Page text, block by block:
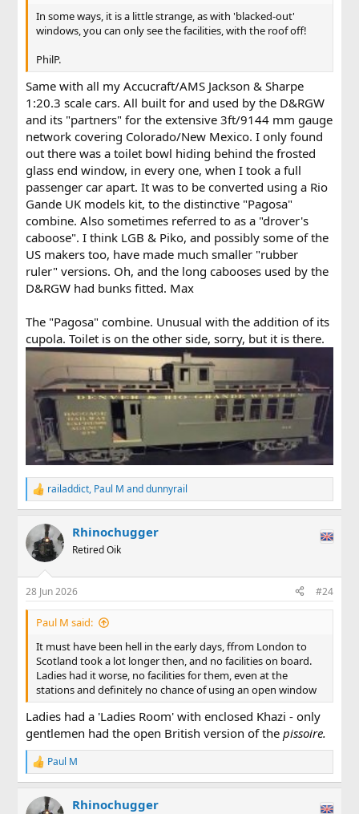
In some ways, it is a little strange, as with 'blacked-out'
windows, you can only see the facilities, with the roof off!
PhilP.
Same with all my Accucraft/AMS Jackson & Sharpe
1:20.3 scale cars. All built for and used by the D&RGW
and its "partners" for the extensive 3ft/9144 mm gauge
network covering Colorado/New Mexico. I only found
out there was a toilet bowl hiding behind the frosted
glass end window, in every one, when I took a full
passenger car apart. It was to be converted using a Rio
Gande UK models kit, to the distinctive "Pagosa"
combine. Also sometimes referred to as a "drover's
caboose". I think LGB & Piko, and possibly some of the
US makers too, have made much smaller "rubber
ruler" versions. Oh, and the long cabooses used by the
D&RGW had bunks fitted. Max
The "Pagosa" combine. Unusual with the addition of its
cupola. Toilet is on the other side, sorry, but it is there.
R
e
c
t
i
s
:
railaddict, Paul M anddunnyrail
Rhinochugger
Retired Oik
28 Jun 2026 #24
Paul M said:
It must have been hell in the early days, ffrom London to
Scotland took a lot longer then, and no facilities on board.
Ladies had it worse, no facilities for them, even at the
stations and definitely no chance of using an open window
Ladies had a 'Ladies Room' with enclosed Khazi - only
gentlemen had the open British version of thepissoire.
R
e
c
Paul M
Rhinochugger